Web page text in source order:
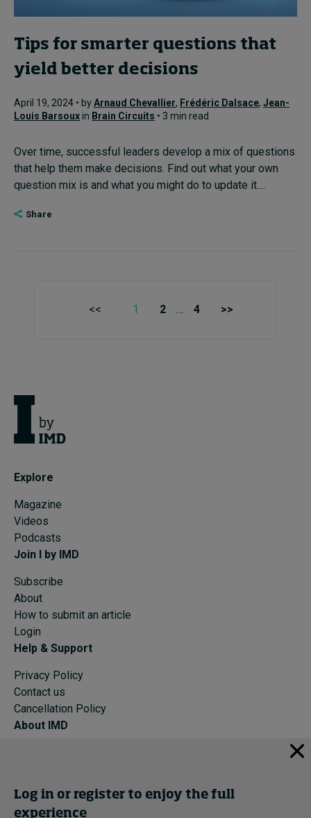
Tips for smarter questions that
yield better decisions
April 19, 2024 • byArnaud Chevallier, Frédéric Dalsace, Jean-
Louis Barsouxin Brain Circuits • 3 min read
Over time, successful leaders develop a mix of questions
that help them make decisions. Find out what your own
question mix is and what you might do to update it....
Share
<< 1 2 … 4 >>
Explore
Magazine
Videos
Podcasts
Join I by IMD
Subscribe
About
How to submit an article
Login
Help & Support
Privacy Policy
Contact us
Cancellation Policy
About IMD
Events
Log in or register to enjoy the full
experience